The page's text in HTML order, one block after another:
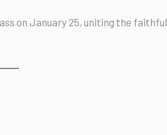
on January 25, uniting the faithful